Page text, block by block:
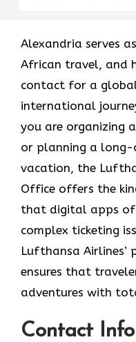
Alexandria serves
African travel, and
contact for a
international
you are organizing
or planning a long-
vacation, the
Office offers the
that digital apps
complex ticketing
Lufthansa Airlines’
ensures that
adventures with
Contact